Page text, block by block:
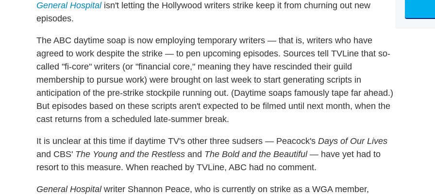
General Hospitalisn't letting the Hollywood writers strike keep it from churning out new
episodes.
The ABC daytime soap is now employing temporary writers — that is, writers who have
agreed to work despite the strike — to pen upcoming episodes. Sources tell TVLine that so-
called "fi-core" writers (or "financial core," meaning they have rescinded their guild
membership to pursue work) were brought on last week to start generating scripts in
anticipation of the pre-strike stockpile running out. (Daytime soaps famously tape far ahead.)
But episodes based on these scripts aren't expected to be filmed until next month, when the
cast returns from a scheduled late-summer break.
It is unclear at this time if daytime TV's other three sudsers — Peacock's Days of Our Lives
and CBS' The Young and the Restless and The Bold and the Beautiful— have yet had to
resort to this measure. When reached by TVLine, ABC had no comment.
General Hospitalwriter Shannon Peace, who is currently on strike as a WGA member,